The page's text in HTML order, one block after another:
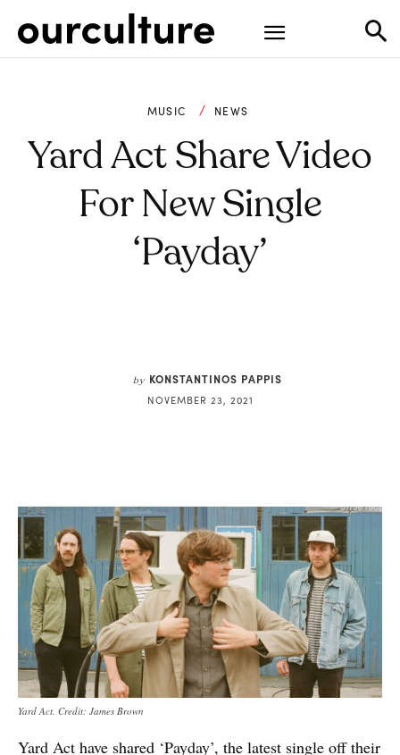
MUSIC NEWS
Yard Act Share Video
For New Single
‘Payday’
by KONSTANTINOS PAPPIS
NOVEMBER 23, 2021
Yard Act. Credit: James Brown
Yard Act have shared ‘Payday’, the latest single off their